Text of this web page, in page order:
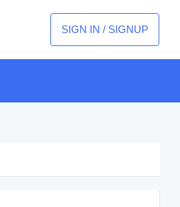
SIGN IN / SIGNUP